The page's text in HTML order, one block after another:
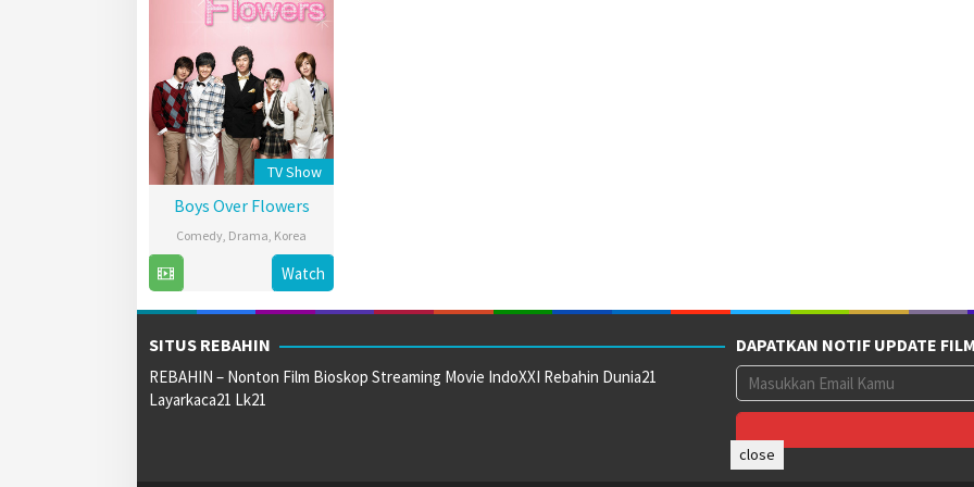
TV Show
Boys Over Flowers
Comedy Drama Korea
2009
Korean
Broadcasting
System
Watch
SITUS REBAHIN
REBAHIN – Nonton Film Bioskop Streaming Movie IndoXXI Rebahin Dunia21
Layarkaca21 Lk21
DAPATKAN NOTIF UPDATE
close